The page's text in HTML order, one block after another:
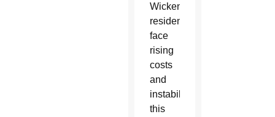
Wickenburg
residents
face
rising
costs
and
instability,
this